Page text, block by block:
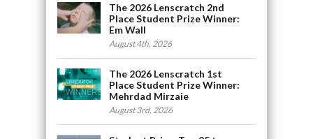
The 2026 Lenscratch 2nd
Place Student Prize Winner:
Em Wall
August 4th, 2026
The 2026 Lenscratch 1st
Place Student Prize Winner:
Mehrdad Mirzaie
August 3rd, 2026